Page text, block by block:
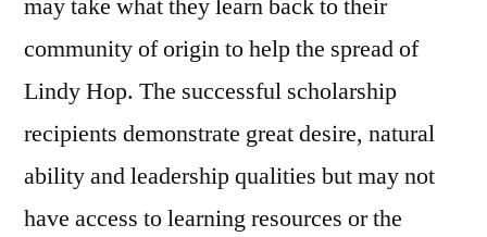
may take what they learn back to their
community of origin to help the spread of
Lindy Hop. The successful scholarship
recipients demonstrate great desire, natural
ability and leadership qualities but may not
have access to learning resources or the